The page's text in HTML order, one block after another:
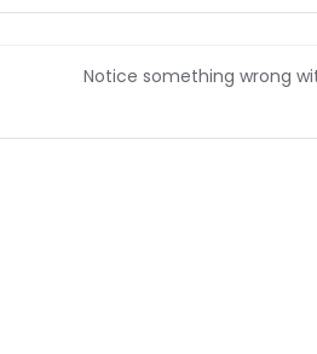
Notice something wrong